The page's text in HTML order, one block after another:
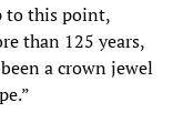
to this point,
than 125 years,
a crown jewel